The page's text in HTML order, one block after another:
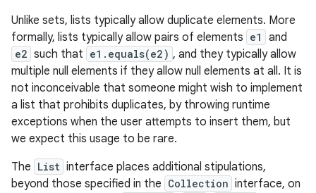
Unlike sets, lists typically allow duplicate elements. More
formally, lists typically allow pairs of elements e1 and
e2 such that e1.equals(e2) , and they typically allow
multiple null elements if they allow null elements at all. It is
not inconceivable that someone might wish to implement
a list that prohibits duplicates, by throwing runtime
exceptions when the user attempts to insert them, but
we expect this usage to be rare.
The List interface places additional stipulations,
beyond those specified in the Collection interface, on